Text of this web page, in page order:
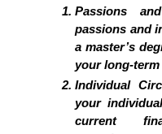
Passions
passions and
a master’s
your long-
Individual
your
current